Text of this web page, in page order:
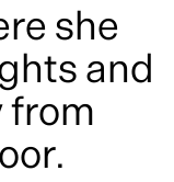
she
and